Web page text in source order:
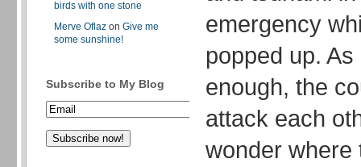
birds with one stone
Merve Oflaz on Give me
some sunshine!
Subscribe to My Blog
emergency
popped up.
enough, the
attack each
wonder where